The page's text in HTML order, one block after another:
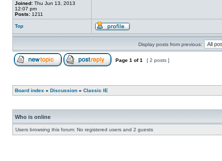
Joined: Thu Jun 13, 2013
12:07 pm
Posts: 1211
Top
Display posts from previous:
Page 1 of1 [ 2 posts ]
Board index » Discussion » Classic IE
Who is online
Users browsing this forum: No registered users and 2 guests